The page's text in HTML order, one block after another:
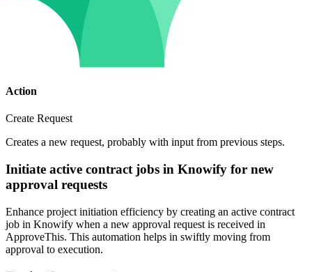
Action
Create Request
Creates a new request, probably with input from previous steps.
Initiate active contract jobs in Knowify for new
approval requests
Enhance project initiation efficiency by creating an active contract
job in Knowify when a new approval request is received in
ApproveThis. This automation helps in swiftly moving from
approval to execution.